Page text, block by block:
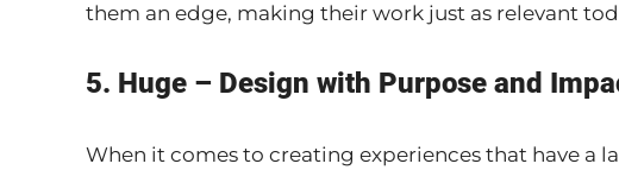
them an edge, making their work just as relevant
5. Huge – Design with Purpose and
When it comes to creating experiences that have a